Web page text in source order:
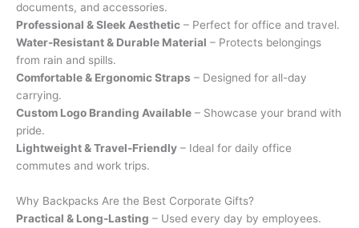
documents, and accessories.
Professional & Sleek Aesthetic – Perfect for office and travel.
Water-Resistant & Durable Material – Protects belongings
from rain and spills.
Comfortable & Ergonomic Straps – Designed for all-day
carrying.
Custom Logo Branding Available – Showcase your brand with
pride.
Lightweight & Travel-Friendly – Ideal for daily office
commutes and work trips.
Why Backpacks Are the Best Corporate Gifts?
Practical & Long-Lasting – Used every day by employees.